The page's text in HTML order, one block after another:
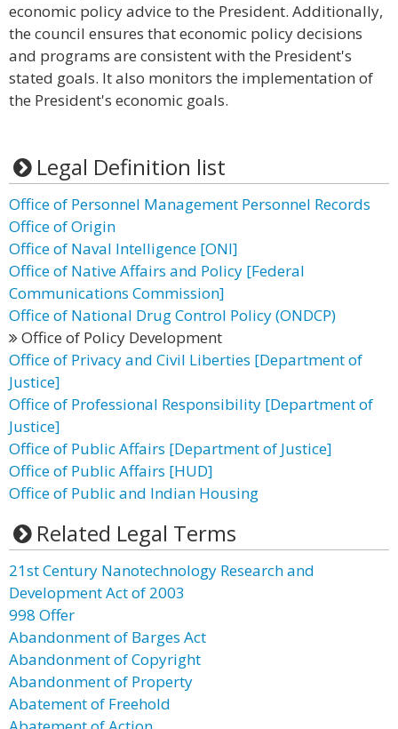
economic policy advice to the President. Additionally,
the council ensures that economic policy decisions
and programs are consistent with the President's
stated goals. It also monitors the implementation of
the President's economic goals.
Legal Definition list
Office of Personnel Management Personnel Records
Office of Origin
Office of Naval Intelligence [ONI]
Office of Native Affairs and Policy [Federal
Communications Commission]
Office of National Drug Control Policy (ONDCP)
Office of Policy Development
Office of Privacy and Civil Liberties [Department of
Justice]
Office of Professional Responsibility [Department of
Justice]
Office of Public Affairs [Department of Justice]
Office of Public Affairs [HUD]
Office of Public and Indian Housing
Related Legal Terms
21st Century Nanotechnology Research and
Development Act of 2003
998 Offer
Abandonment of Barges Act
Abandonment of Copyright
Abandonment of Property
Abatement of Freehold